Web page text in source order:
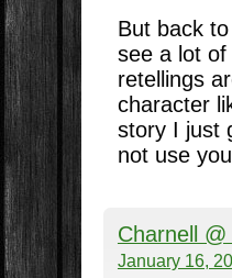
But back
see a lot
retellings
character
story I just
not use
Charnell
January 16,